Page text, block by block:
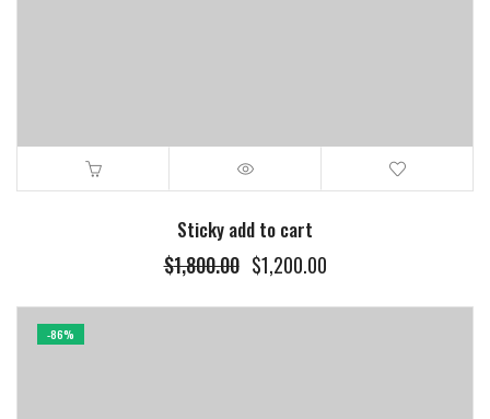
Sticky add to cart
$1,800.00 $1,200.00
-86%